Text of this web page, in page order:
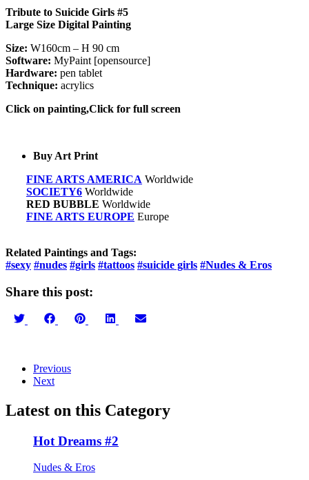
Tribute to Suicide Girls #5
Large Size Digital Painting
Size: W160cm – H 90 cm
Software: MyPaint [opensource]
Hardware: pen tablet
Technique: acrylics
Click on painting,Click for full screen
Buy Art Print
FINE ARTS AMERICA Worldwide
SOCIETY6 Worldwide
RED BUBBLE Worldwide
FINE ARTS EUROPE Europe
Related Paintings and Tags:
#sexy #nudes #girls #tattoos #suicide girls #Nudes & Eros
Share this post:
Share
Share
Share
Share
Previous
Next
Latest on this Category
Hot Dreams #2
Nudes & Eros